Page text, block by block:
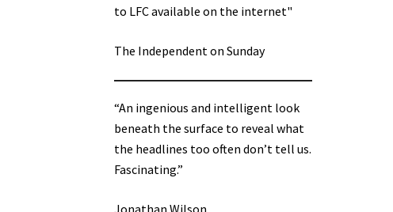
to LFC available on the internet"
The Independent on Sunday
“An ingenious and intelligent look
beneath the surface to reveal what
the headlines too often don’t tell us.
Fascinating.”